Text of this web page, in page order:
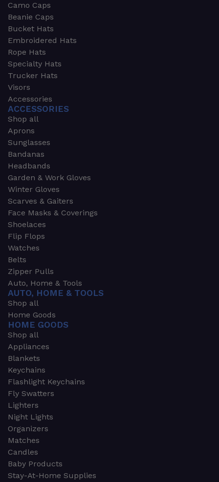
Camo Caps
Beanie Caps
Bucket Hats
Embroidered Hats
Rope Hats
Specialty Hats
Trucker Hats
Visors
Accessories
ACCESSORIES
Shop all
Aprons
Sunglasses
Bandanas
Headbands
Garden & Work Gloves
Winter Gloves
Scarves & Gaiters
Face Masks & Coverings
Shoelaces
Flip Flops
Watches
Belts
Zipper Pulls
Auto, Home & Tools
AUTO, HOME & TOOLS
Shop all
Home Goods
HOME GOODS
Shop all
Appliances
Blankets
Keychains
Flashlight Keychains
Fly Swatters
Lighters
Night Lights
Organizers
Matches
Candles
Baby Products
Stay-At-Home Supplies